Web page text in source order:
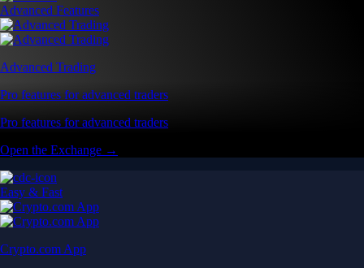
Advanced Features
Advanced Trading
Pro features for advanced traders
Pro features for advanced traders
Open the Exchange →
Easy & Fast
Crypto.com App